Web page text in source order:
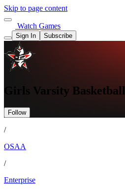
Skip to page content
Watch Games
Sign In Subscribe
Girls Varsity Basketball
Follow
/
OSAA
/
Enterprise